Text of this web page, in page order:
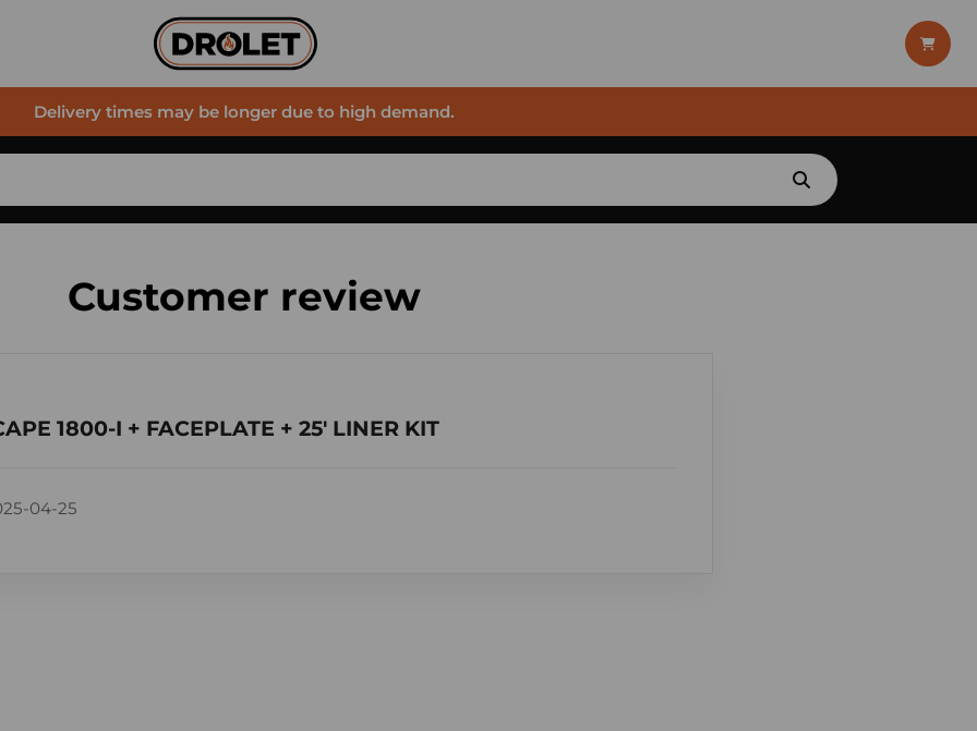
Delivery times may be longer due to high demand.
Customer review
1800-I + FACEPLATE + 25' LINER KIT
04-25